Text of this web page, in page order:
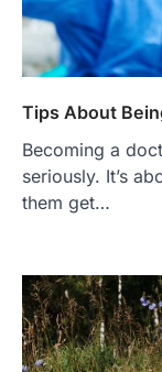
Tips About
Becoming a
seriously. It’s
them get…